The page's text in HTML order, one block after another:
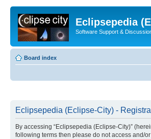
Eclipsepedia
Software Support &
Board index
Eclipsepedia (Eclipse-City) -
By accessing “Eclipsepedia (Eclipse-City)”
following terms then please do not access and/